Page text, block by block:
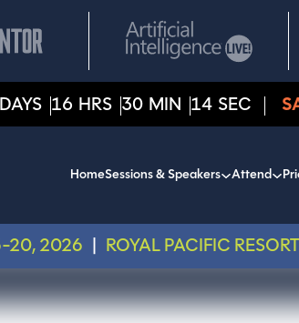
DAYS 16 HRS 30 MIN 14 SEC
HomeSessions & Speakers Attend
20, 2026 ROYAL PACIFIC